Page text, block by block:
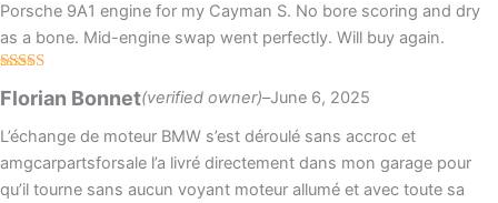
Porsche 9A1 engine for my Cayman S. No bore scoring and dry
as a bone. Mid-engine swap went perfectly. Will buy again.
of 5
Florian Bonnet(verified owner)–June 6, 2025
L’échange de moteur BMW s’est déroulé sans accroc et
amgcarpartsforsale l’a livré directement dans mon garage pour
qu’il tourne sans aucun voyant moteur allumé et avec toute sa